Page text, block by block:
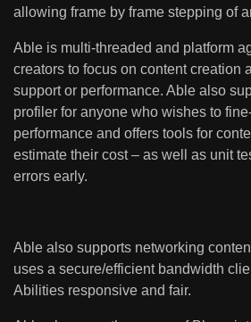
allowing frame by frame stepping of
Able is multi-threaded and platform
creators to focus on content creation
support or performance. Able also
profiler for anyone who wishes to
performance and offers tools for
estimate their cost – as well as unit
errors early.
Able also supports networking
uses a secure/efficient bandwidth
Abilities responsive and fair.